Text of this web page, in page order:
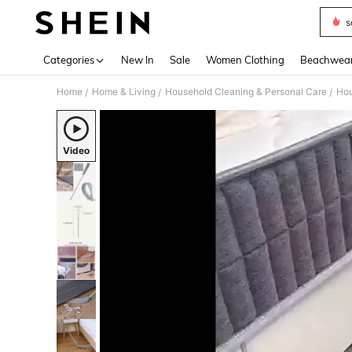
Categories New In Sale Women Clothing
Home / Home & Living / Household Cleaning & Personal Care /
Video